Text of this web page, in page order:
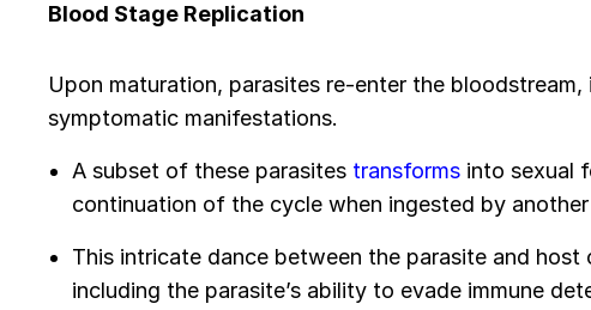
Blood Stage Replication
Upon maturation, parasites re-enter the
symptomatic manifestations.
A subset of these parasites transforms into sexual
continuation of the cycle when ingested by
This intricate dance between the parasite and
including the parasite’s ability to evade immune